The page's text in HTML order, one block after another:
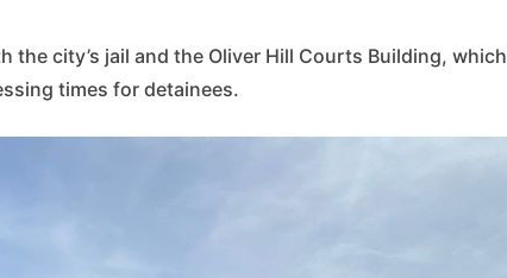
the city’s jail and the Oliver Hill Courts Building, which
times for detainees.